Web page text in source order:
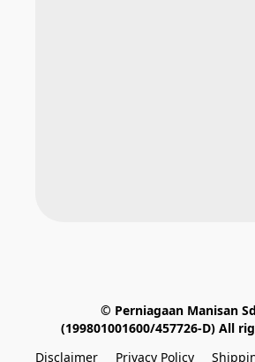
© Perniagaan Manisan
(199801001600/457726-D) All
Disclaimer
Privacy Policy